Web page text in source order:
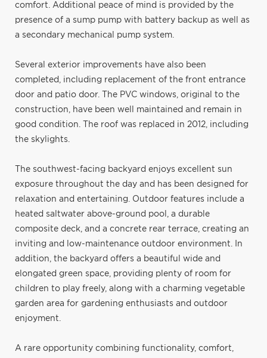
comfort. Additional peace of mind is provided by the
presence of a sump pump with battery backup as well as
a secondary mechanical pump system.
Several exterior improvements have also been
completed, including replacement of the front entrance
door and patio door. The PVC windows, original to the
construction, have been well maintained and remain in
good condition. The roof was replaced in 2012, including
the skylights.
The southwest-facing backyard enjoys excellent sun
exposure throughout the day and has been designed for
relaxation and entertaining. Outdoor features include a
heated saltwater above-ground pool, a durable
composite deck, and a concrete rear terrace, creating an
inviting and low-maintenance outdoor environment. In
addition, the backyard offers a beautiful wide and
elongated green space, providing plenty of room for
children to play freely, along with a charming vegetable
garden area for gardening enthusiasts and outdoor
enjoyment.
A rare opportunity combining functionality, comfort,